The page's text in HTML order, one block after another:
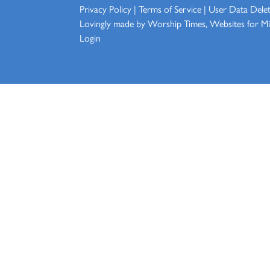
Privacy Policy | Terms of Service | User Data
Lovingly made byWorship Times, Websites for
Login